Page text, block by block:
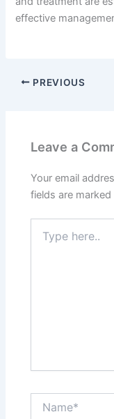
effective
PREVIOUS
Leave a
Your email
fields are marked
here..